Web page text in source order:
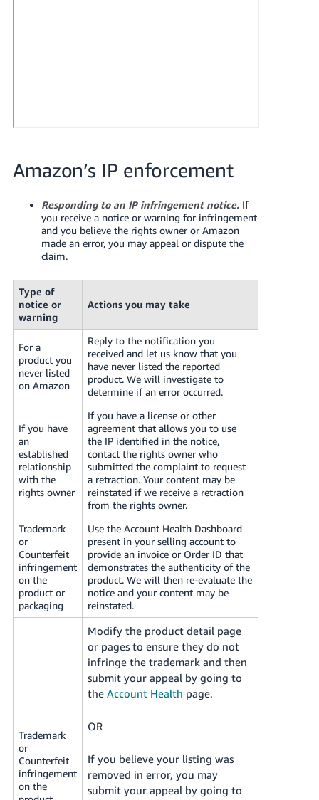
Español
- ES
Amazon’s IP enforcement
Responding to an IP infringement notice.If
you receive a notice or warning for infringement
and you believe the rights owner or Amazon
made an error, you may appeal or dispute the
claim.
Type of
notice or
warning
Actions you may take
For a
product you
never listed
on Amazon
Reply to the notification you
received and let us know that you
have never listed the reported
product. We will investigate to
determine if an error occurred.
If you have
an
established
relationship
with the
rights owner
If you have a license or other
agreement that allows you to use
the IP identified in the notice,
contact the rights owner who
submitted the complaint to request
a retraction. Your content may be
reinstated if we receive a retraction
from the rights owner.
Trademark
or
Counterfeit
infringement
on the
product or
packaging
Use the Account Health Dashboard
present in your selling account to
provide an invoice or Order ID that
demonstrates the authenticity of the
product. We will then re-evaluate the
notice and your content may be
reinstated.
Trademark
or
Counterfeit
infringement
on the
Modify the product detail page
or pages to ensure they do not
infringe the trademark and then
submit your appeal by going to
the Account Health page.
OR
If you believe your listing was
removed in error, you may
submit your appeal by going to